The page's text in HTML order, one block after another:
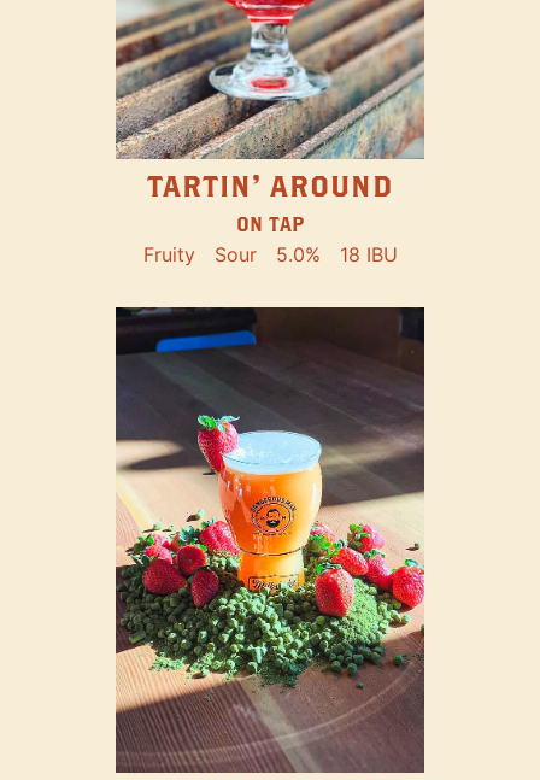
TARTIN' AROUND
ON TAP
Fruity Sour 5.0% 18 IBU